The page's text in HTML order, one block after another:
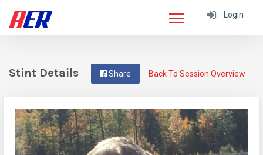
Login
Back To Session Overview
Share
Stint Details